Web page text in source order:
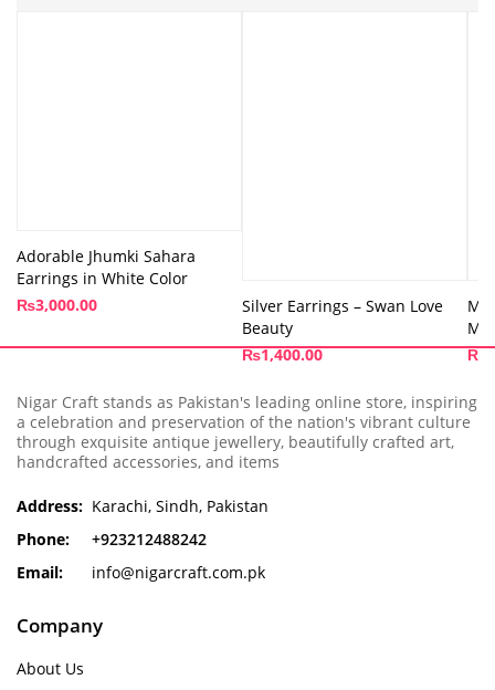
Adorable Jhumki Sahara
Earrings in White Color
₨3,000.00
Silver Earrings – Swan Love
Beauty
₨1,400.00
₨
Nigar Craft stands as Pakistan's leading online store, inspiring
a celebration and preservation of the nation's vibrant culture
through exquisite antique jewellery, beautifully crafted art,
handcrafted accessories, and items
Address: Karachi, Sindh, Pakistan
Phone:
+923212488242
Email:
info@nigarcraft.com.pk
Company
About Us